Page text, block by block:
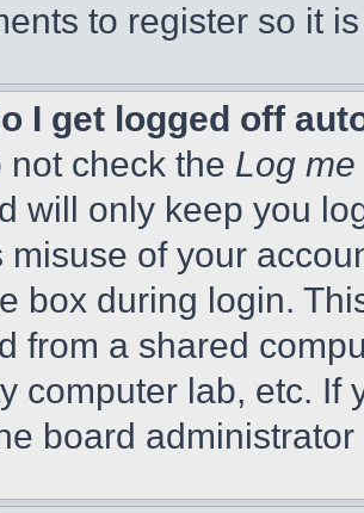
to register so it
I get logged off
not check the Log
will only keep you
misuse of your
box during login.
from a shared
computer lab, etc. If
board